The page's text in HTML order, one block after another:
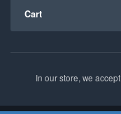
Cart
In our store, we accept